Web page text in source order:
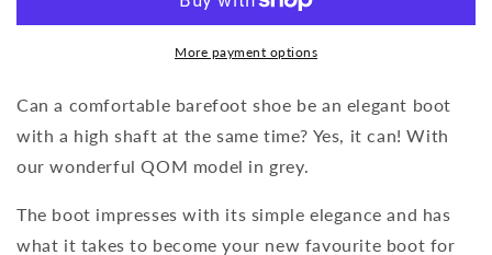
More payment options
Can a comfortable barefoot shoe be an elegant boot
with a high shaft at the same time? Yes, it can! With
our wonderful QOM model in grey.
The boot impresses with its simple elegance and has
what it takes to become your new favourite boot for